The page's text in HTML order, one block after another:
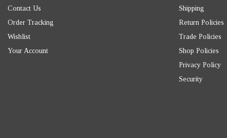
Contact Us
Order Tracking
Wishlist
Your Account
Shipping
Return Policies
Trade Policies
Shop Policies
Privacy Policy
Security